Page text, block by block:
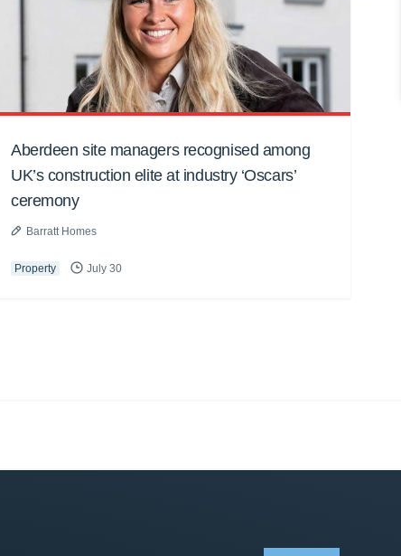
Aberdeen site managers recognised among
UK’s construction elite at industry ‘Oscars’
ceremony
Barratt Homes
Property July 30